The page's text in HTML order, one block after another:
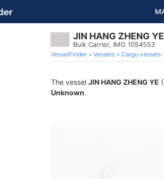
JIN HANG ZHENG YE
Bulk Carrier, IMO 1054553
VesselFinder Vessels Cargo vessels
The vessel JIN HANG ZHENG YE
Unknown.